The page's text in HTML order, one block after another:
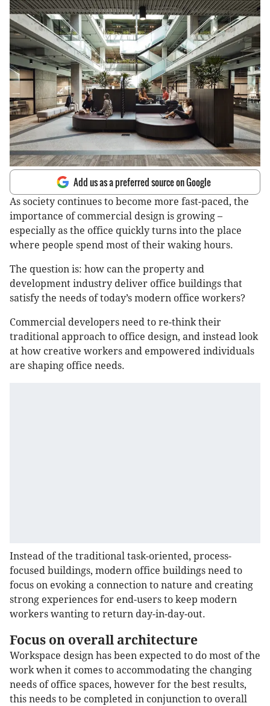
Add us as a preferred source on Google
As society continues to become more fast-paced, the
importance of commercial design is growing –
especially as the office quickly turns into the place
where people spend most of their waking hours.
The question is: how can the property and
development industry deliver office buildings that
satisfy the needs of today’s modern office workers?
Commercial developers need to re-think their
traditional approach to office design, and instead look
at how creative workers and empowered individuals
are shaping office needs.
Instead of the traditional task-oriented, process-
focused buildings, modern office buildings need to
focus on evoking a connection to nature and creating
strong experiences for end-users to keep modern
workers wanting to return day-in-day-out.
Focus on overall architecture
Workspace design has been expected to do most of the
work when it comes to accommodating the changing
needs of office spaces, however for the best results,
this needs to be completed in conjunction to overall